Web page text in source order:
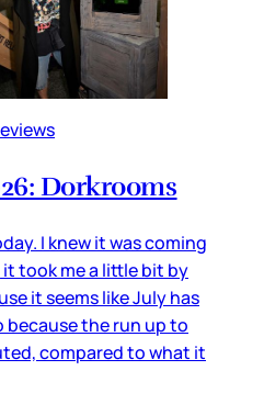
Dorkrooms
I knew it was coming
took me a little bit by
it seems like July has
because the run up to
compared to what it